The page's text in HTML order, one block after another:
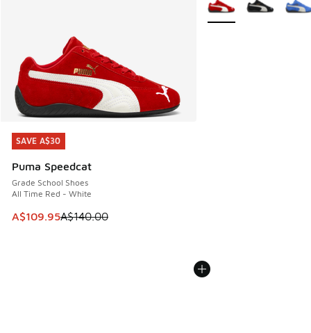
SAVE A$30
Puma Speedcat
Grade School Shoes
All Time Red - White
This item is on sale. Price dropped from A$140.00 to
A$109.95A$140.00
SAVE A$30